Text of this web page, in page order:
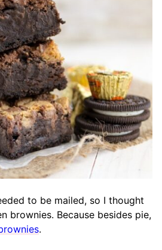
to be mailed, so I thought
brownies. Because besides pie,
.